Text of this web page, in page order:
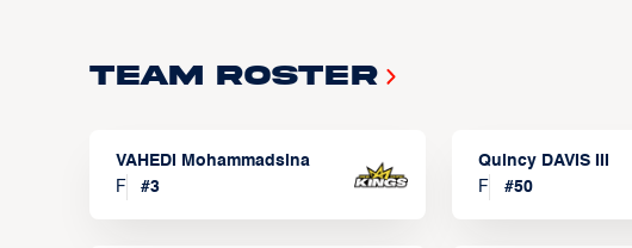
Team Roster
VAHEDI Mohammadsina
F
#3
Quincy DAVIS III
F
#50